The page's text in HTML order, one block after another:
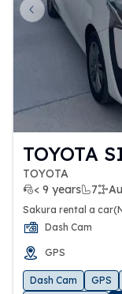
Previous slide
TOYOTA
TOYOTA
< 9 years
7
5 insurances
Sakura rental a
Dash Cam
GPS
Dash Cam GPS